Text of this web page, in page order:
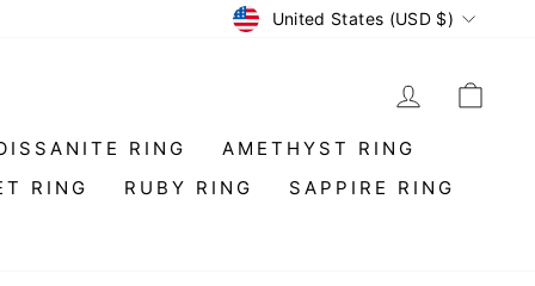
Currency
United States (USD $)
LOG IN
RING
AMETHYST RING
RING RUBY RING
SAPPIRE RING